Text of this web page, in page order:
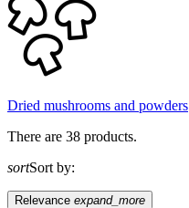
Dried mushrooms and powders
There are 38 products.
sortSort by:
Relevance expand_more